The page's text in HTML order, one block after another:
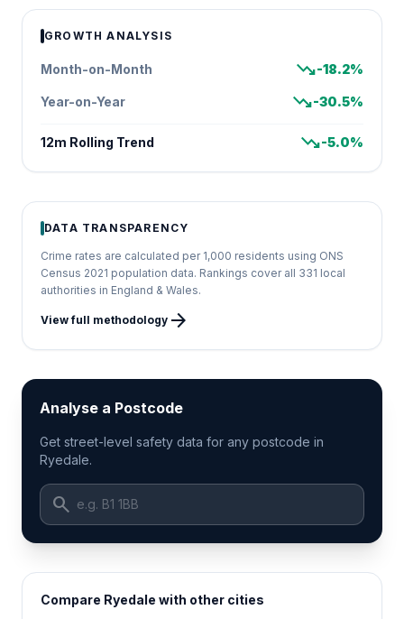
GROWTH ANALYSIS
Month-on-Month trending_down-18.2%
Year-on-Year trending_down-30.5%
12m Rolling Trend trending_down-5.0%
DATA TRANSPARENCY
Crime rates are calculated per 1,000 residents using ONS
Census 2021 population data. Rankings cover all 331 local
authorities in England & Wales.
View full methodology arrow_forward
Analyse a Postcode
Get street-level safety data for any postcode in
Ryedale.
search
Compare Ryedale with other cities